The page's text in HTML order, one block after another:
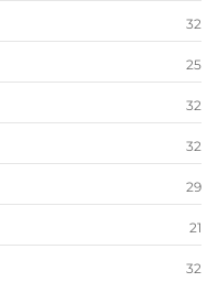
32
25
32
32
29
21
32